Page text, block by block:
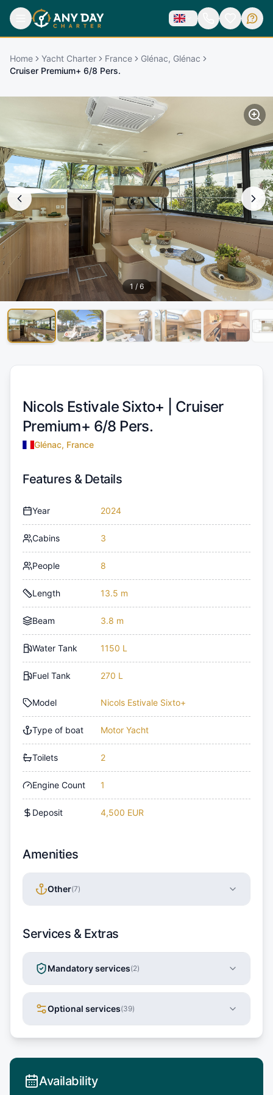
Home Yacht Charter France
Glénac, Glénac
Cruiser Premium+ 6/8 Pers.
1 / 6
Nicols Estivale Sixto+ | Cruiser
Premium+ 6/8 Pers.
Glénac, France
Features & Details
Year 2024
Cabins 3
People 8
Length 13.5 m
Beam 3.8 m
Water Tank 1150 L
Fuel Tank 270 L
Model Nicols Estivale Sixto+
Type of boat Motor Yacht
Toilets 2
Engine Count 1
Deposit 4,500 EUR
Amenities
Other(7)
Services & Extras
Mandatory services(2)
Optional services(39)
Availability